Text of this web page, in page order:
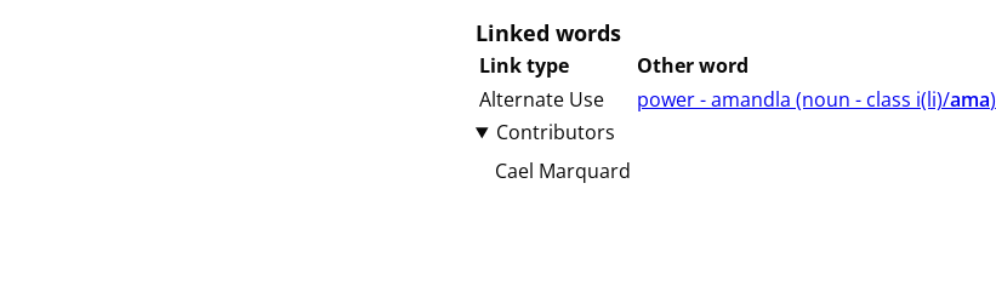
Linked words
Link type
Other word
Alternate Use
power - amandla (⁨⁩⁨⁩⁨⁩⁨⁩⁨noun ⁨- class ⁨i(li)/ama⁩⁩⁩)
Contributors
Cael Marquard